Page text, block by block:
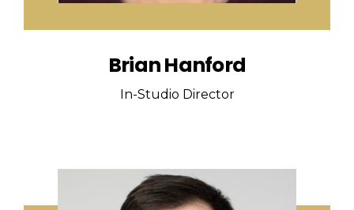
Brian Hanford
In-Studio Director